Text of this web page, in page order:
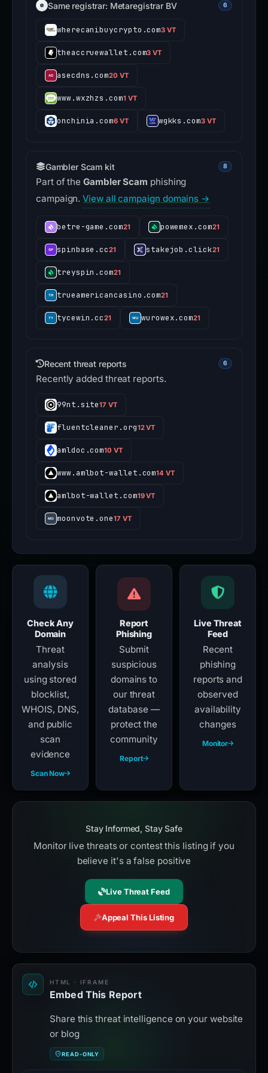
Same registrar: Metaregistrar BV 6
wherecanibuycrypto.com3 VT
theaccruewallet.com3 VT
asecdns.com20 VT
www.wxzhzs.com1 VT
onchinia.com6 VT wgkks.com3 VT
Gambler Scam kit 8
Part of theGambler Scam phishing
campaign.View all campaign domains →
betre-game.com21 powemex.com21
spinbase.cc21 stakejob.click21
treyspin.com21
trueamericancasino.com21
tycewin.cc21 wurowex.com21
Recent threat reports 6
Recently added threat reports.
99nt.site17 VT
fluentcleaner.org12 VT
amldoc.com10 VT
www.amlbot-wallet.com14 VT
amlbot-wallet.com19 VT
moonvote.one17 VT
Check Any
Domain
Threat
analysis
using stored
blocklist,
WHOIS, DNS,
and public
scan
evidence
Scan Now
Report
Phishing
Submit
suspicious
domains to
our threat
database —
protect the
community
Report
Live Threat
Feed
Recent
phishing
reports and
observed
availability
changes
Monitor
Stay Informed, Stay Safe
Monitor live threats or contest this listing if you
believe it's a false positive
Live Threat Feed
Appeal This Listing
HTML · IFRAME
Embed This Report
Share this threat intelligence on your website
or blog
READ-ONLY